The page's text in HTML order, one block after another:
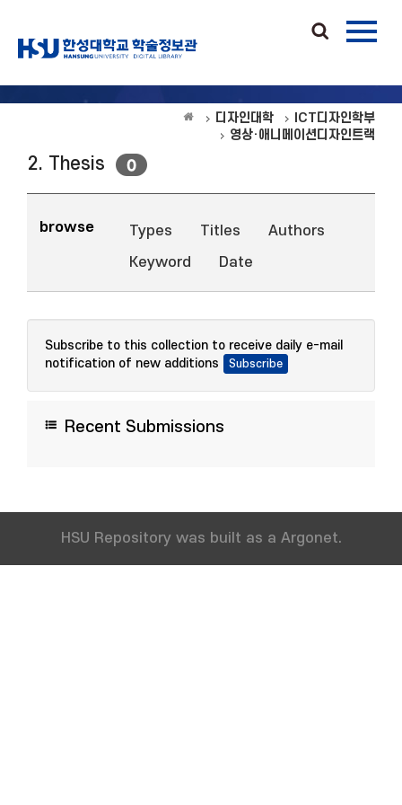
디자인대학
ICT디자인학부
영상·애니메이션디자인트랙
2. Thesis 0
browse Types Titles
Authors
Keyword
Date
Subscribe to this collection to receive daily e-mail
notification of new additions
Recent Submissions
HSU Repository was built as a Argonet.